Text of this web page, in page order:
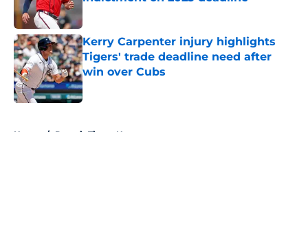
Kerry Carpenter injury highlights
Tigers' trade deadline need after
win over Cubs
Published by on Invalid Date
Home / Detroit Tigers News